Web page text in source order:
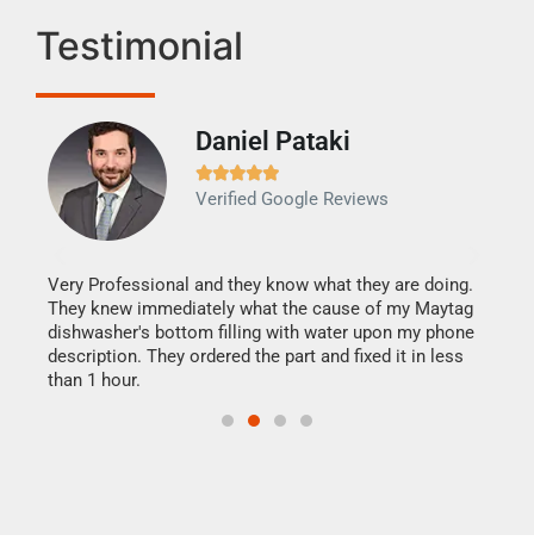
Testimonial
Daniel Pataki

Verified Google Reviews
Very Professional and they know what they are doing.
They knew immediately what the cause of my Maytag
dishwasher's bottom filling with water upon my phone
description. They ordered the part and fixed it in less
than 1 hour.